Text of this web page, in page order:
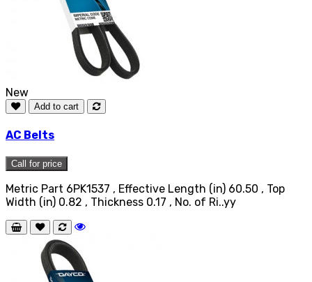
New
Add to cart
AC Belts
Call for price
Metric Part 6PK1537 , Effective Length (in) 60.50 , Top
Width (in) 0.82 , Thickness 0.17 , No. of Ri..yy